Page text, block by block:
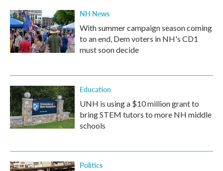
NH News
With summer campaign season coming
to an end, Dem voters in NH's CD1
must soon decide
Education
UNH is using a $10 million grant to
bring STEM tutors to more NH middle
schools
Politics